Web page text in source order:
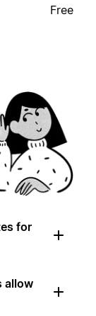
Free
→
for
allow